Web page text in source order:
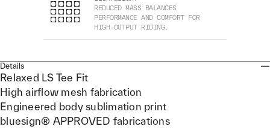
REDUCED MASS BALANCES
PERFORMANCE AND COMFORT FOR
HIGH-OUTPUT RIDING.
Details
Relaxed LS Tee Fit
High airflow mesh fabrication
Engineered body sublimation print
bluesign® APPROVED fabrications